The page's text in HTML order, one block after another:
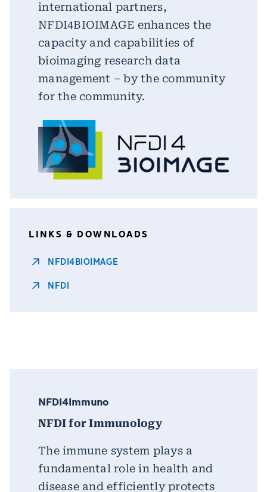
international partners,
NFDI4BIOIMAGE enhances the
capacity and capabilities of
bioimaging research data
management – by the community
for the community.
LINKS & DOWNLOADS
NFDI4BIOIMAGE
NFDI
NFDI4Immuno
NFDI for Immunology
The immune system plays a
fundamental role in health and
disease and efficiently protects